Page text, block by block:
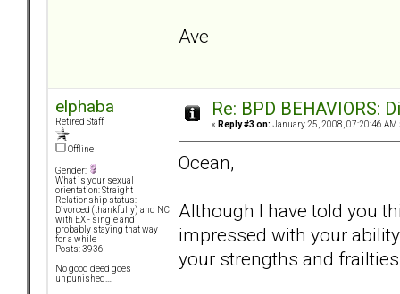
Ave
elphaba
Retired Staff
Offline
Gender:
What is your sexual
orientation: Straight
Relationship status:
Divorced (thankfully) and NC
with EX - single and
probably staying that way
for a while
Posts: 3936
No good deed goes
unpunished....
Re: BPD BEHAVIORS:
« Reply #3 on: January 25, 2008, 07:20:46 AM
Ocean,
Although I have told you
impressed with your
your strengths and